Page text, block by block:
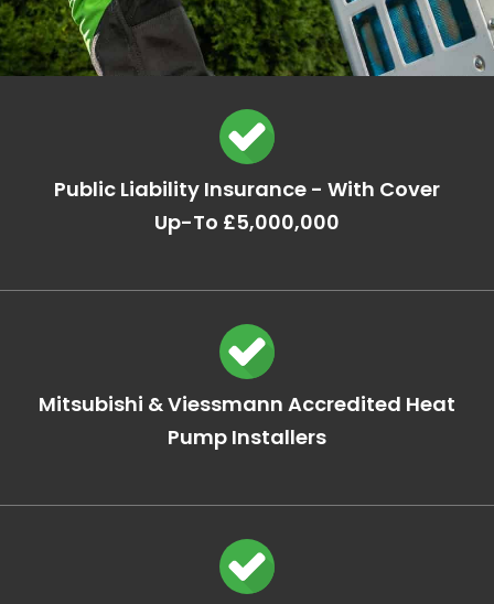
Public Liability Insurance - With Cover
Up-To £5,000,000
Mitsubishi & Viessmann Accredited Heat
Pump Installers